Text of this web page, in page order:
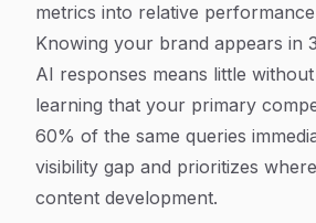
metrics into relative
Knowing your brand appears in
AI responses means little
learning that your primary
60% of the same queries
visibility gap and prioritizes
content development.